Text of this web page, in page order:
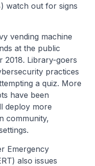
watch out for signs
vending machine
at the public
2018. Library-goers
practices
a quiz. More
have been
deploy more
community,
Emergency
also issues